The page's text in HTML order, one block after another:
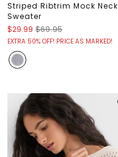
Striped Ribtrim Mock Neck
Sweater
$29.99 $69.95
EXTRA 50% OFF! PRICE AS MARKED!